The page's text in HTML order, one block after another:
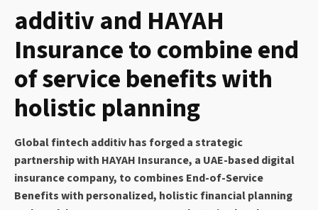
additiv and HAYAH
Insurance to combine end
of service benefits with
holistic planning
Global fintech additiv has forged a strategic
partnership with HAYAH Insurance, a UAE-based digital
insurance company, to combines End-of-Service
Benefits with personalized, holistic financial planning